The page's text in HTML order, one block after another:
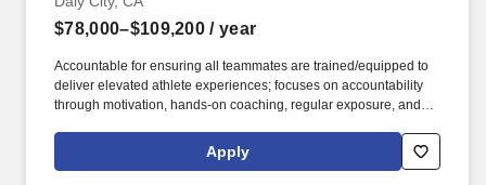
$78,000–$109,200 / year
Accountable for ensuring all teammates are trained/equipped to
deliver elevated athlete experiences; focuses on accountability
through motivation, hands-on coaching, regular exposure, and
with teammates. Hires and builds strong teams by partnering
closely with the Store Manager and Captain (Supervisor) team to
Apply